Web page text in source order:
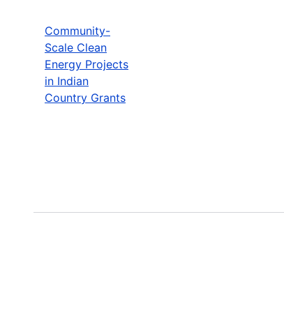
Community-
Scale Clean
Energy Projects
in Indian
Country Grants